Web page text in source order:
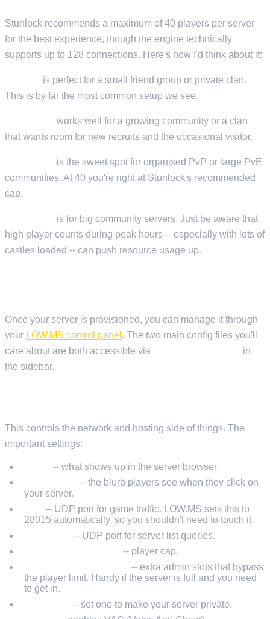
Stunlock recommends a maximum of 40 players per server
for the best experience, though the engine technically
supports up to 128 connections. Here's how I'd think about it:
is perfect for a small friend group or private clan.
This is by far the most common setup we see.
works well for a growing community or a clan
that wants room for new recruits and the occasional visitor.
is the sweet spot for organised PvP or large PvE
communities. At 40 you're right at Stunlock's recommended
cap.
is for big community servers. Just be aware that
high player counts during peak hours -- especially with lots of
castles loaded -- can push resource usage up.
Once your server is provisioned, you can manage it through
your LOW.MS control panel . The two main config files you'll
care about are both accessible via
in
the sidebar.
This controls the network and hosting side of things. The
important settings:
-- what shows up in the server browser.
-- the blurb players see when they click on
your server.
-- UDP port for game traffic. LOW.MS sets this to
28015 automatically, so you shouldn't need to touch it.
-- UDP port for server list queries.
-- player cap.
-- extra admin slots that bypass
the player limit. Handy if the server is full and you need
to get in.
-- set one to make your server private.